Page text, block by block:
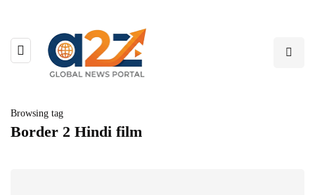
Browsing tag
Border 2 Hindi film